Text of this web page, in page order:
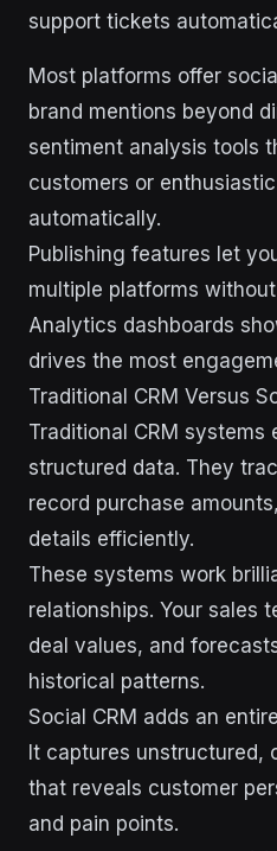
support tickets
Most platforms offer
brand mentions beyond
sentiment analysis tools
customers or
automatically.
Publishing features let
multiple platforms
Analytics dashboards
drives the most
Traditional CRM Versus
Traditional CRM systems
structured data. They
record purchase
details efficiently.
These systems work
relationships. Your sales
deal values, and
historical patterns.
Social CRM adds an
It captures unstructured,
that reveals customer
and pain points.